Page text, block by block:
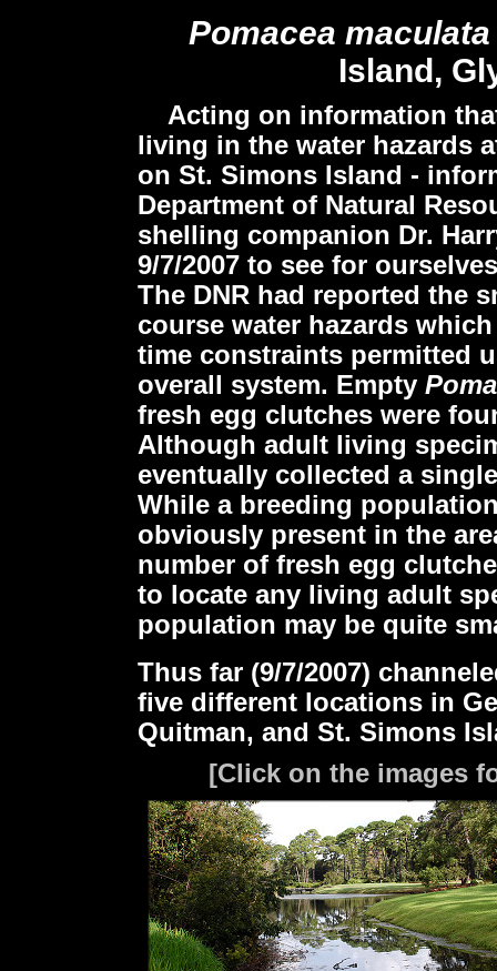
Pomacea
Island,
Acting on information
living in the water hazards
on St. Simons Island -
Department of Natural
shelling companion Dr.
9/7/2007 to see for
The DNR had reported the
course water hazards
time constraints permitted
overall system. Empty
fresh egg clutches were
Although adult living
eventually collected a
While a breeding
obviously present in the
number of fresh egg
to locate any living adult
population may be quite
Thus far (9/7/2007)
five different locations in
Quitman, and St. Simons
[Click on the images